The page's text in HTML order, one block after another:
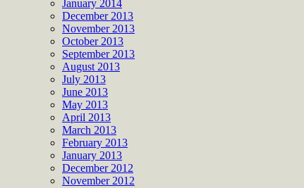
January 2014
December 2013
November 2013
October 2013
September 2013
August 2013
July 2013
June 2013
May 2013
April 2013
March 2013
February 2013
January 2013
December 2012
November 2012